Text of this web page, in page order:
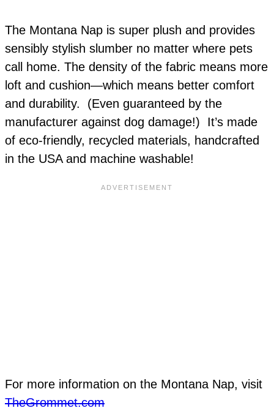
The Montana Nap is super plush and provides
sensibly stylish slumber no matter where pets
call home. The density of the fabric means more
loft and cushion—which means better comfort
and durability. (Even guaranteed by the
manufacturer against dog damage!) It’s made
of eco-friendly, recycled materials, handcrafted
in the USA and machine washable!
For more information on the Montana Nap, visit
TheGrommet.com